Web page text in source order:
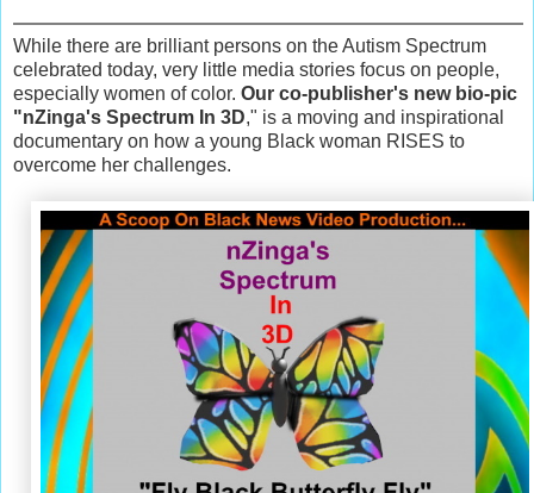
While there are brilliant persons on the Autism Spectrum
celebrated today, very little media stories focus on people,
especially women of color. Our co-publisher's new bio-pic
"nZinga's Spectrum In 3D," is a moving and inspirational
documentary on how a young Black woman RISES to
overcome her challenges.